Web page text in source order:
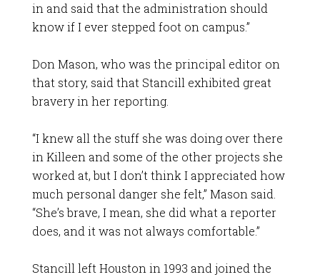
in and said that the administration should
know if I ever stepped foot on campus.”
Don Mason, who was the principal editor on
that story, said that Stancill exhibited great
bravery in her reporting.
“I knew all the stuff she was doing over there
in Killeen and some of the other projects she
worked at, but I don’t think I appreciated how
much personal danger she felt,” Mason said.
“She’s brave, I mean, she did what a reporter
does, and it was not always comfortable.”
Stancill left Houston in 1993 and joined the